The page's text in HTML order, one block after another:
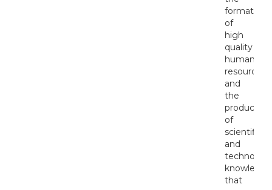
formation
of
high
quality
human
resources
and
the
production
of
scientific
and
knowledge
that